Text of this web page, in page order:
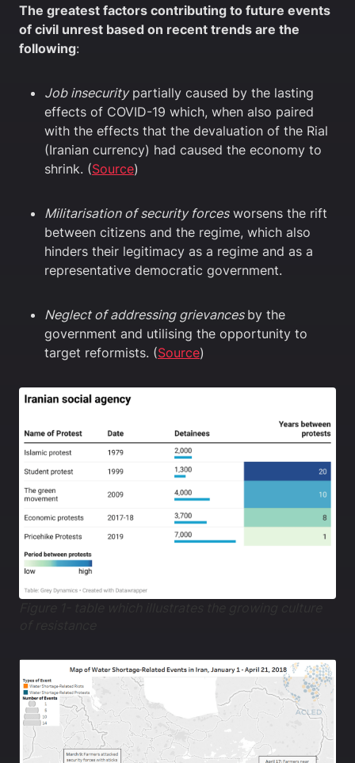
The greatest factors contributing to future events
of civil unrest based on recent trends are the
following:
Job insecuritypartially caused by the lasting
effects of COVID-19 which, when also paired
with the effects that the devaluation of the Rial
(Iranian currency) had caused the economy to
shrink. (Source)
Militarisation of security forcesworsens the rift
between citizens and the regime, which also
hinders their legitimacy as a regime and as a
representative democratic government.
Neglect of addressing grievances by the
government and utilising the opportunity to
target reformists. (Source)